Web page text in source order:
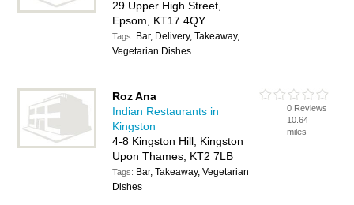
29 Upper High Street,
Epsom, KT17 4QY
Tags: Bar, Delivery, Takeaway,
Vegetarian Dishes
Roz Ana
Indian Restaurants in
Kingston
4-8 Kingston Hill, Kingston
Upon Thames, KT2 7LB
Tags: Bar, Takeaway, Vegetarian
Dishes
0 Reviews
10.64
miles